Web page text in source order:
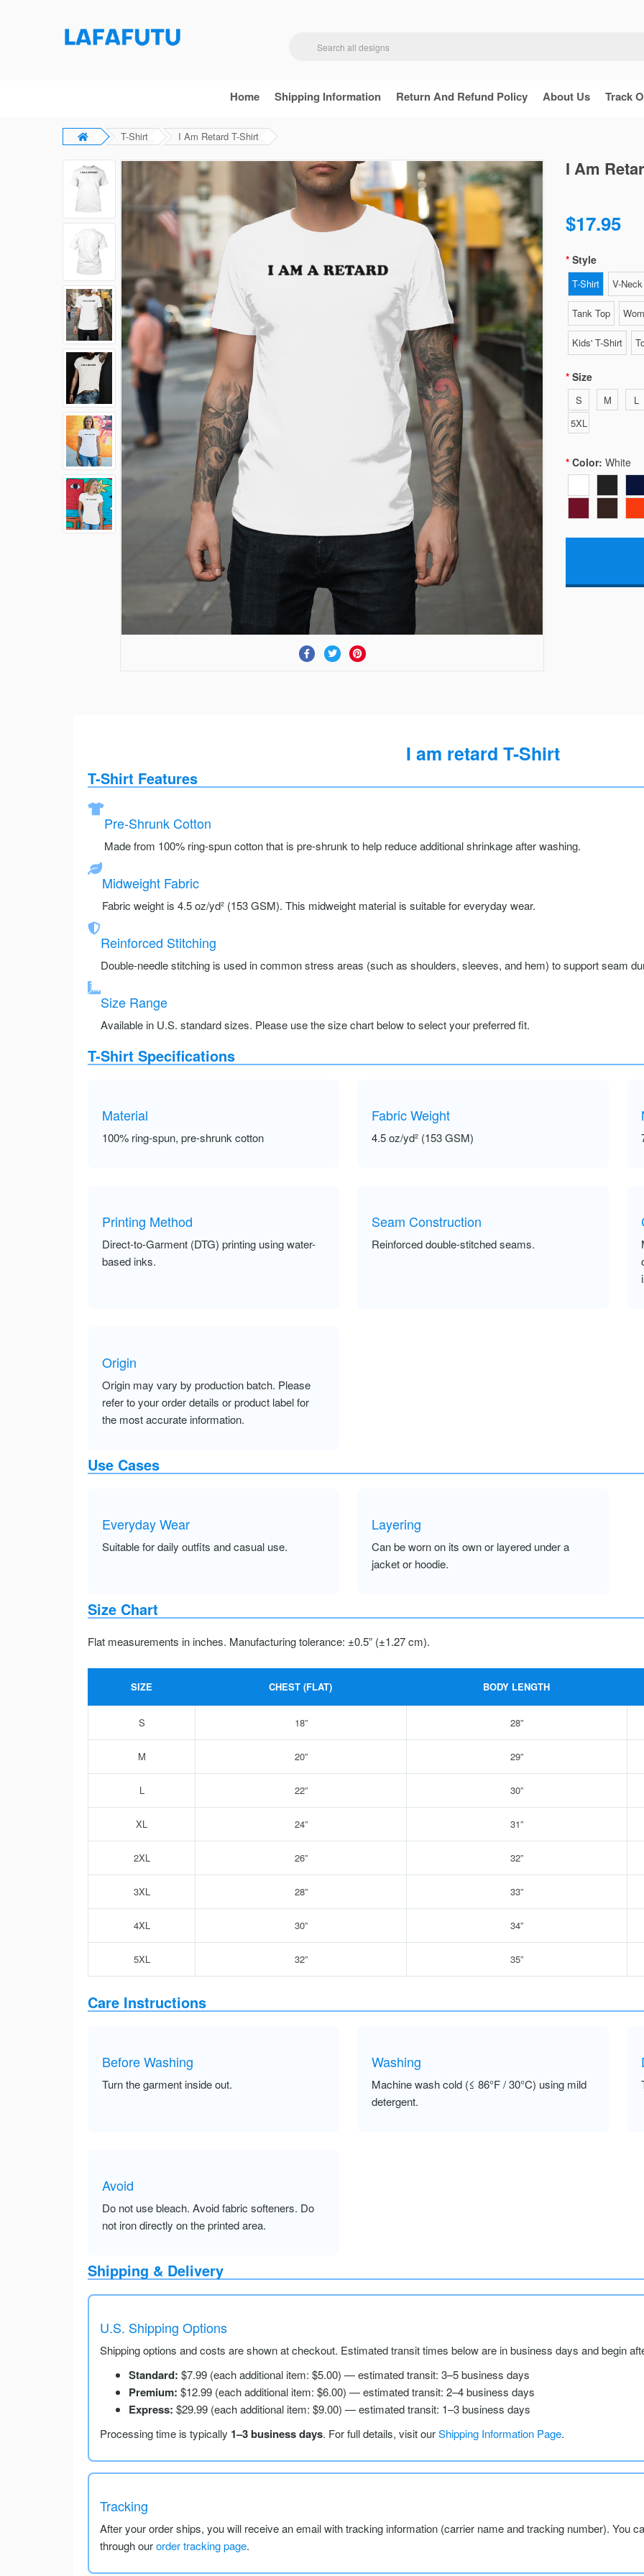
Home Shipping Information Return And Refund Policy About Us Track
T-Shirt I Am Retard T-Shirt
I Am
$17.95
Style
T-Shirt V-
Tank Top
Kids' T-Shirt
Size
S M L
5XL
Color: White
I am retard T-Shirt
T-Shirt Features
Pre-Shrunk Cotton
Made from 100% ring-spun cotton that is pre-shrunk to help reduce additional shrinkage after washing.
Midweight Fabric
Fabric weight is 4.5 oz/yd² (153 GSM). This midweight material is suitable for everyday wear.
Reinforced Stitching
Double-needle stitching is used in common stress areas (such as shoulders, sleeves, and hem) to support seam
Size Range
Available in U.S. standard sizes. Please use the size chart below to select your preferred fit.
T-Shirt Specifications
Material
100% ring-spun, pre-shrunk cotton
Fabric Weight
4.5 oz/yd² (153 GSM)
Printing Method
Direct-to-Garment (DTG) printing using water-
based inks.
Seam Construction
Reinforced double-stitched seams.
Origin
Origin may vary by production batch. Please
refer to your order details or product label for
the most accurate information.
Use Cases
Everyday Wear
Suitable for daily outfits and casual use.
Layering
Can be worn on its own or layered under a
jacket or hoodie.
Size Chart
Flat measurements in inches. Manufacturing tolerance: ±0.5” (±1.27 cm).
SIZE CHEST (FLAT) BODY LENGTH
S 18” 28”
M 20” 29”
L 22” 30”
XL 24” 31”
2XL 26” 32”
3XL 28” 33”
4XL 30” 34”
5XL 32” 35”
Care Instructions
Before Washing
Turn the garment inside out.
Washing
Machine wash cold (≤ 86°F / 30°C) using mild
detergent.
Avoid
Do not use bleach. Avoid fabric softeners. Do
not iron directly on the printed area.
Shipping & Delivery
U.S. Shipping Options
Shipping options and costs are shown at checkout. Estimated transit times below are in business days and begin
Standard: $7.99 (each additional item: $5.00) — estimated transit: 3–5 business days
Premium: $12.99 (each additional item: $6.00) — estimated transit: 2–4 business days
Express: $29.99 (each additional item: $9.00) — estimated transit: 1–3 business days
Processing time is typically 1–3 business days. For full details, visit ourShipping Information Page.
Tracking
After your order ships, you will receive an email with tracking information (carrier name and tracking number). You
through ourorder tracking page.